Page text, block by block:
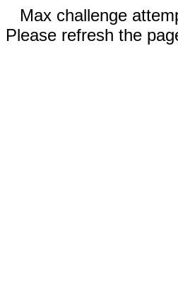
Max challenge
Please refresh the